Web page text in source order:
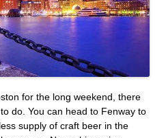
for the long weekend, there
do. You can head to Fenway to
supply of craft beer in the